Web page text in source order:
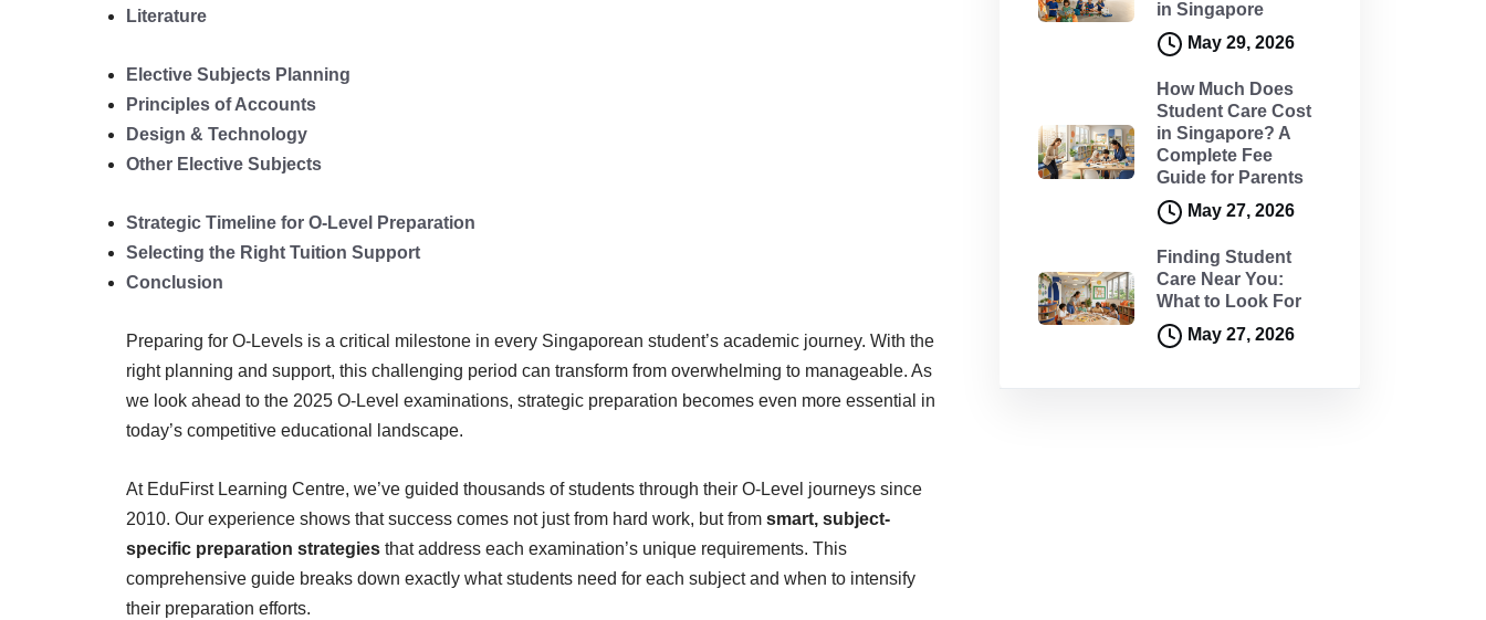
Literature
Elective Subjects Planning
Principles of Accounts
Design & Technology
Other Elective Subjects
Strategic Timeline for O-Level Preparation
Selecting the Right Tuition Support
Conclusion
Preparing for O-Levels is a critical milestone in every Singaporean student’s academic journey. With the
right planning and support, this challenging period can transform from overwhelming to manageable. As
we look ahead to the 2025 O-Level examinations, strategic preparation becomes even more essential in
today’s competitive educational landscape.
At EduFirst Learning Centre, we’ve guided thousands of students through their O-Level journeys since
2010. Our experience shows that success comes not just from hard work, but from smart, subject-
specific preparation strategies that address each examination’s unique requirements. This
comprehensive guide breaks down exactly what students need for each subject and when to intensify
their preparation efforts.
in Singapore
May 29, 2026
How Much Does
Student Care Cost
in Singapore? A
Complete Fee
Guide for Parents
May 27, 2026
Finding Student
Care Near You:
What to Look For
May 27, 2026